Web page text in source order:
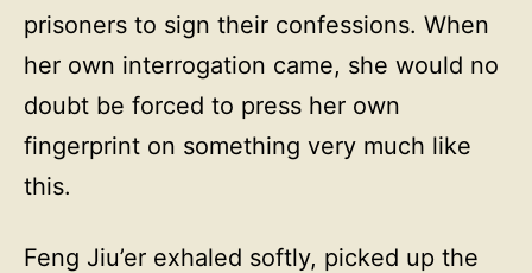
prisoners to sign their confessions. When
her own interrogation came, she would no
doubt be forced to press her own
fingerprint on something very much like
this.
Feng Jiu’er exhaled softly, picked up the